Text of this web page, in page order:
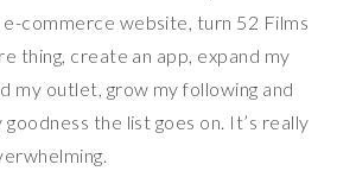
e-commerce website, turn 52 Films
thing, create an app, expand my
my outlet, grow my following and
goodness the list goes on. It’s really